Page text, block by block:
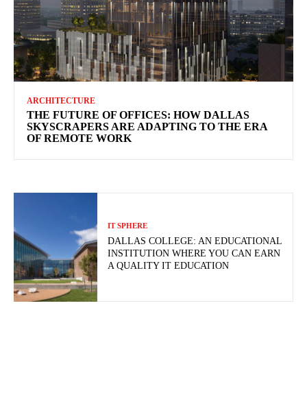
ARCHITECTURE
THE FUTURE OF OFFICES: HOW DALLAS
SKYSCRAPERS ARE ADAPTING TO THE ERA
OF REMOTE WORK
IT SPHERE
DALLAS COLLEGE: AN EDUCATIONAL
INSTITUTION WHERE YOU CAN EARN
A QUALITY IT EDUCATION